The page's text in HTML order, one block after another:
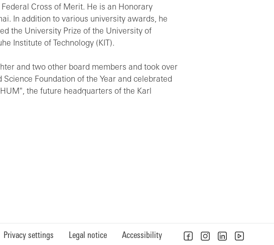
Cross of Merit. He is an Honorary
In addition to various university awards, he
the University Prize of the University of
Institute of Technology (KIT).
and two other board members and took over
Foundation of the Year and celebrated
the future headquarters of the Karl
Privacy settings Legal notice Accessibility